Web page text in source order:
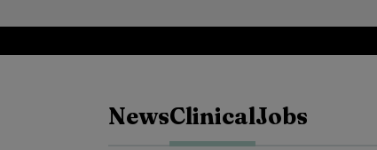
NewsClinicalJobs